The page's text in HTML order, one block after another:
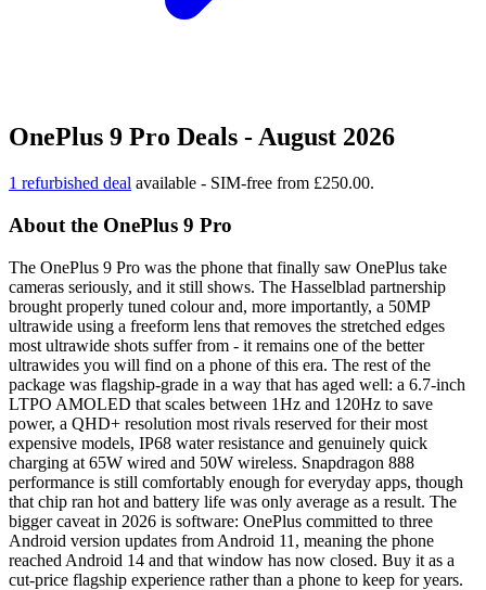
OnePlus 9 Pro Deals - August 2026
1 refurbished deal available - SIM-free from £250.00.
About the OnePlus 9 Pro
The OnePlus 9 Pro was the phone that finally saw OnePlus take
cameras seriously, and it still shows. The Hasselblad partnership
brought properly tuned colour and, more importantly, a 50MP
ultrawide using a freeform lens that removes the stretched edges
most ultrawide shots suffer from - it remains one of the better
ultrawides you will find on a phone of this era. The rest of the
package was flagship-grade in a way that has aged well: a 6.7-inch
LTPO AMOLED that scales between 1Hz and 120Hz to save
power, a QHD+ resolution most rivals reserved for their most
expensive models, IP68 water resistance and genuinely quick
charging at 65W wired and 50W wireless. Snapdragon 888
performance is still comfortably enough for everyday apps, though
that chip ran hot and battery life was only average as a result. The
bigger caveat in 2026 is software: OnePlus committed to three
Android version updates from Android 11, meaning the phone
reached Android 14 and that window has now closed. Buy it as a
cut-price flagship experience rather than a phone to keep for years.